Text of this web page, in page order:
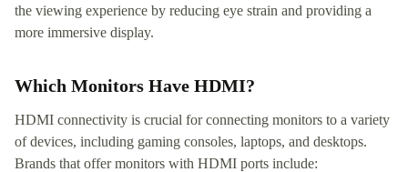
the viewing experience by reducing eye strain and providing a
more immersive display.
Which Monitors Have HDMI?
HDMI connectivity is crucial for connecting monitors to a variety
of devices, including gaming consoles, laptops, and desktops.
Brands that offer monitors with HDMI ports include: